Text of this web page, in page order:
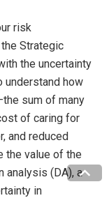
risk
Strategic
the uncertainty
understand how
sum of many
of caring for
and reduced
the value of the
analysis (DA), a
in